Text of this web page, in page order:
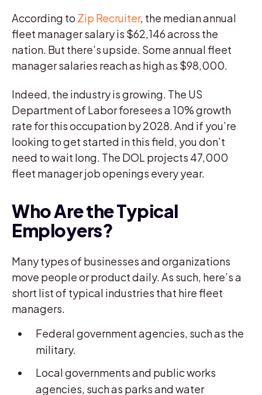
According to Zip Recruiter, the median annual
fleet manager salary is $62,146 across the
nation. But there’s upside. Some annual fleet
manager salaries reach as high as $98,000.
Indeed, the industry is growing. The US
Department of Labor foresees a 10% growth
rate for this occupation by 2028. And if you’re
looking to get started in this field, you don’t
need to wait long. The DOL projects 47,000
fleet manager job openings every year.
Who Are the Typical
Employers?
Many types of businesses and organizations
move people or product daily. As such, here’s a
short list of typical industries that hire fleet
managers.
Federal government agencies, such as the
military.
Local governments and public works
agencies, such as parks and water